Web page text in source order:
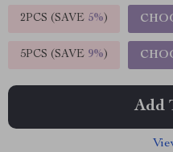
2PCS (SAVE 5%)
5PCS (SAVE 9%)
Add